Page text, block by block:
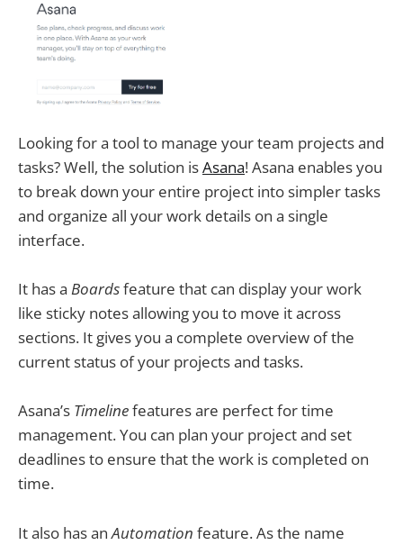
Looking for a tool to manage your team projects and
tasks? Well, the solution isAsana! Asana enables you
to break down your entire project into simpler tasks
and organize all your work details on a single
interface.
It has a Boardsfeature that can display your work
like sticky notes allowing you to move it across
sections. It gives you a complete overview of the
current status of your projects and tasks.
Asana’s Timelinefeatures are perfect for time
management. You can plan your project and set
deadlines to ensure that the work is completed on
time.
It also has anAutomation feature. As the name